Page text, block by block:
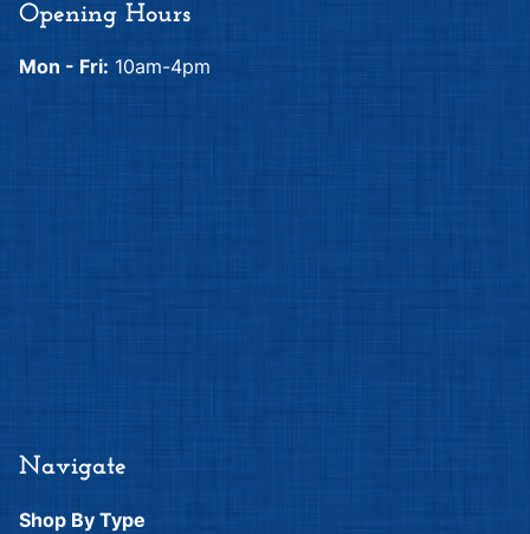
Opening Hours
Mon - Fri: 10am-4pm
Navigate
Shop By Type